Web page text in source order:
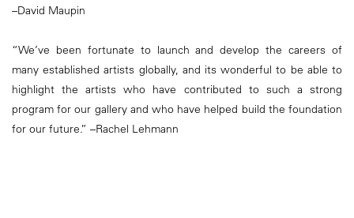
–David Maupin
“We’ve been fortunate to launch and develop the careers of
many established artists globally, and its wonderful to be able to
highlight the artists who have contributed to such a strong
program for our gallery and who have helped build the foundation
for our future.” –Rachel Lehmann